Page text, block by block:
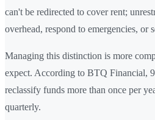
can't be redirected to cover rent;
overhead, respond to emergencies, or
Managing this distinction is more
expect. According to BTQ Financial,
reclassify funds more than once per
quarterly.